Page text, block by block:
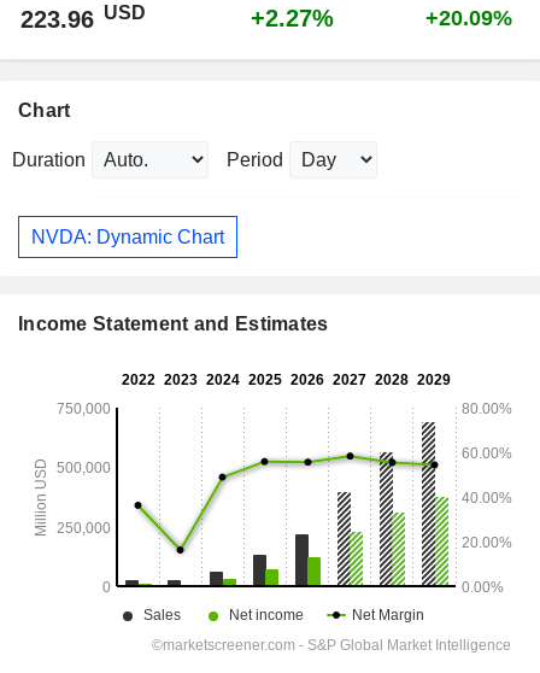
223.96 USD +2.27% +20.09%
Chart
Duration Period
NVDA: Dynamic Chart
Income Statement and Estimates